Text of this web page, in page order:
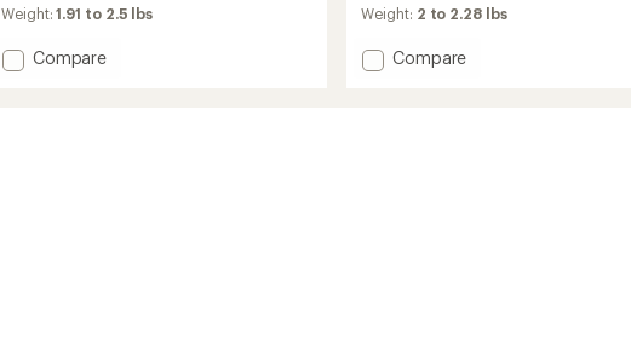
Weight:1.91 to 2.5 lbs
Add
Compare
Weight: 2 to 2.28 lbs
Add
Compare